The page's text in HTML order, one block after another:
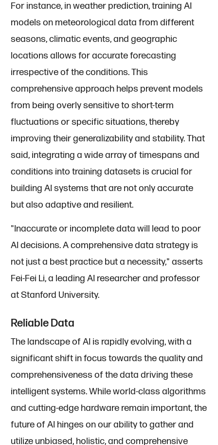
For instance, in weather prediction, training AI
models on meteorological data from different
seasons, climatic events, and geographic
locations allows for accurate forecasting
irrespective of the conditions. This
comprehensive approach helps prevent models
from being overly sensitive to short-term
fluctuations or specific situations, thereby
improving their generalizability and stability. That
said, integrating a wide array of timespans and
conditions into training datasets is crucial for
building AI systems that are not only accurate
but also adaptive and resilient.
"Inaccurate or incomplete data will lead to poor
AI decisions. A comprehensive data strategy is
not just a best practice but a necessity," asserts
Fei-Fei Li, a leading AI researcher and professor
at Stanford University.
Reliable Data
The landscape of AI is rapidly evolving, with a
significant shift in focus towards the quality and
comprehensiveness of the data driving these
intelligent systems. While world-class algorithms
and cutting-edge hardware remain important, the
future of AI hinges on our ability to gather and
utilize unbiased, holistic, and comprehensive